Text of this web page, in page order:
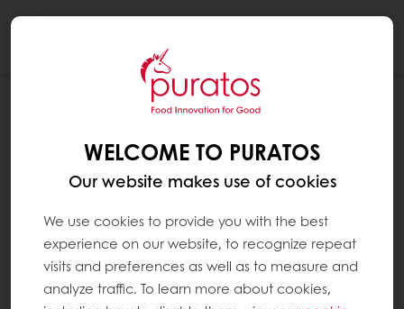
WHAT PAYMENT METHODS DO YOU
ACCEPT?
If you have bought from Puratos before, you
pay your invoices by the agreed payment
term.
If you are a new customer, you can pay using
WELCOME TO PURATOS
Our website makes use of cookies
We use cookies to provide you with the best
experience on our website, to recognize repeat
visits and preferences as well as to measure and
analyze traffic. To learn more about cookies,